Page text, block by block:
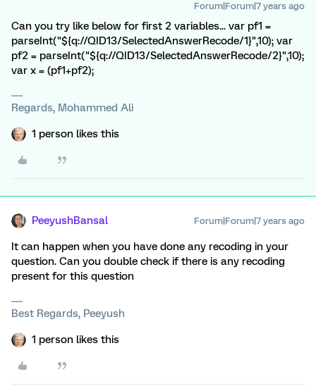
Forum|Forum|7 years ago
Can you try like below for first 2 variables... var pf1 =
parseInt("${q://QID13/SelectedAnswerRecode/1}",10); var
pf2 = parseInt("${q://QID13/SelectedAnswerRecode/2}",10);
var x = (pf1+pf2);
Regards, Mohammed Ali
1 person likes this
PeeyushBansal Forum|Forum|7 years ago
It can happen when you have done any recoding in your
question. Can you double check if there is any recoding
present for this question
Best Regards, Peeyush
1 person likes this